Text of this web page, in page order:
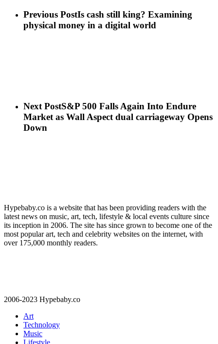
Previous PostIs cash still king? Examining
physical money in a digital world
Next PostS&P 500 Falls Again Into Endure
Market as Wall Aspect dual carriageway Opens
Down
Hypebaby.co is a website that has been providing readers with the
latest news on music, art, tech, lifestyle & local events culture since
its inception in 2006. The site has since grown to become one of the
most popular art, tech and celebrity websites on the internet, with
over 175,000 monthly readers.
2006-2023 Hypebaby.co
Art
Technology
Music